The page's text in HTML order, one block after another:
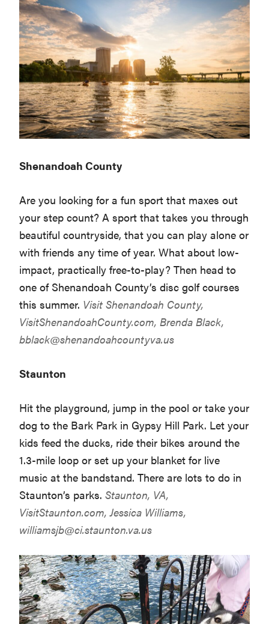
Shenandoah County
Are you looking for a fun sport that maxes out
your step count? A sport that takes you through
beautiful countryside, that you can play alone or
with friends any time of year. What about low-
impact, practically free-to-play? Then head to
one of Shenandoah County’s disc golf courses
this summer. Visit Shenandoah County,
VisitShenandoahCounty.com, Brenda Black,
bblack@shenandoahcountyva.us
Staunton
Hit the playground, jump in the pool or take your
dog to the Bark Park in Gypsy Hill Park. Let your
kids feed the ducks, ride their bikes around the
1.3-mile loop or set up your blanket for live
music at the bandstand. There are lots to do in
Staunton’s parks.Staunton, VA,
VisitStaunton.com, Jessica Williams,
williamsjb@ci.staunton.va.us